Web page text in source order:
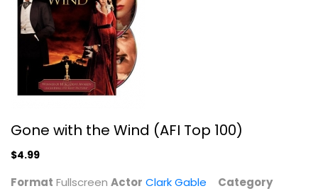
Gone with the Wind (AFI Top 100)
$4.99
Format Fullscreen Actor Clark Gable
Category